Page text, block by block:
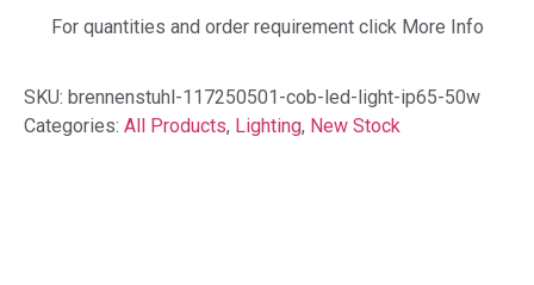
For quantities and order requirement click More Info
SKU: brennenstuhl-117250501-cob-led-light-ip65-50w
Categories: All Products, Lighting, New Stock